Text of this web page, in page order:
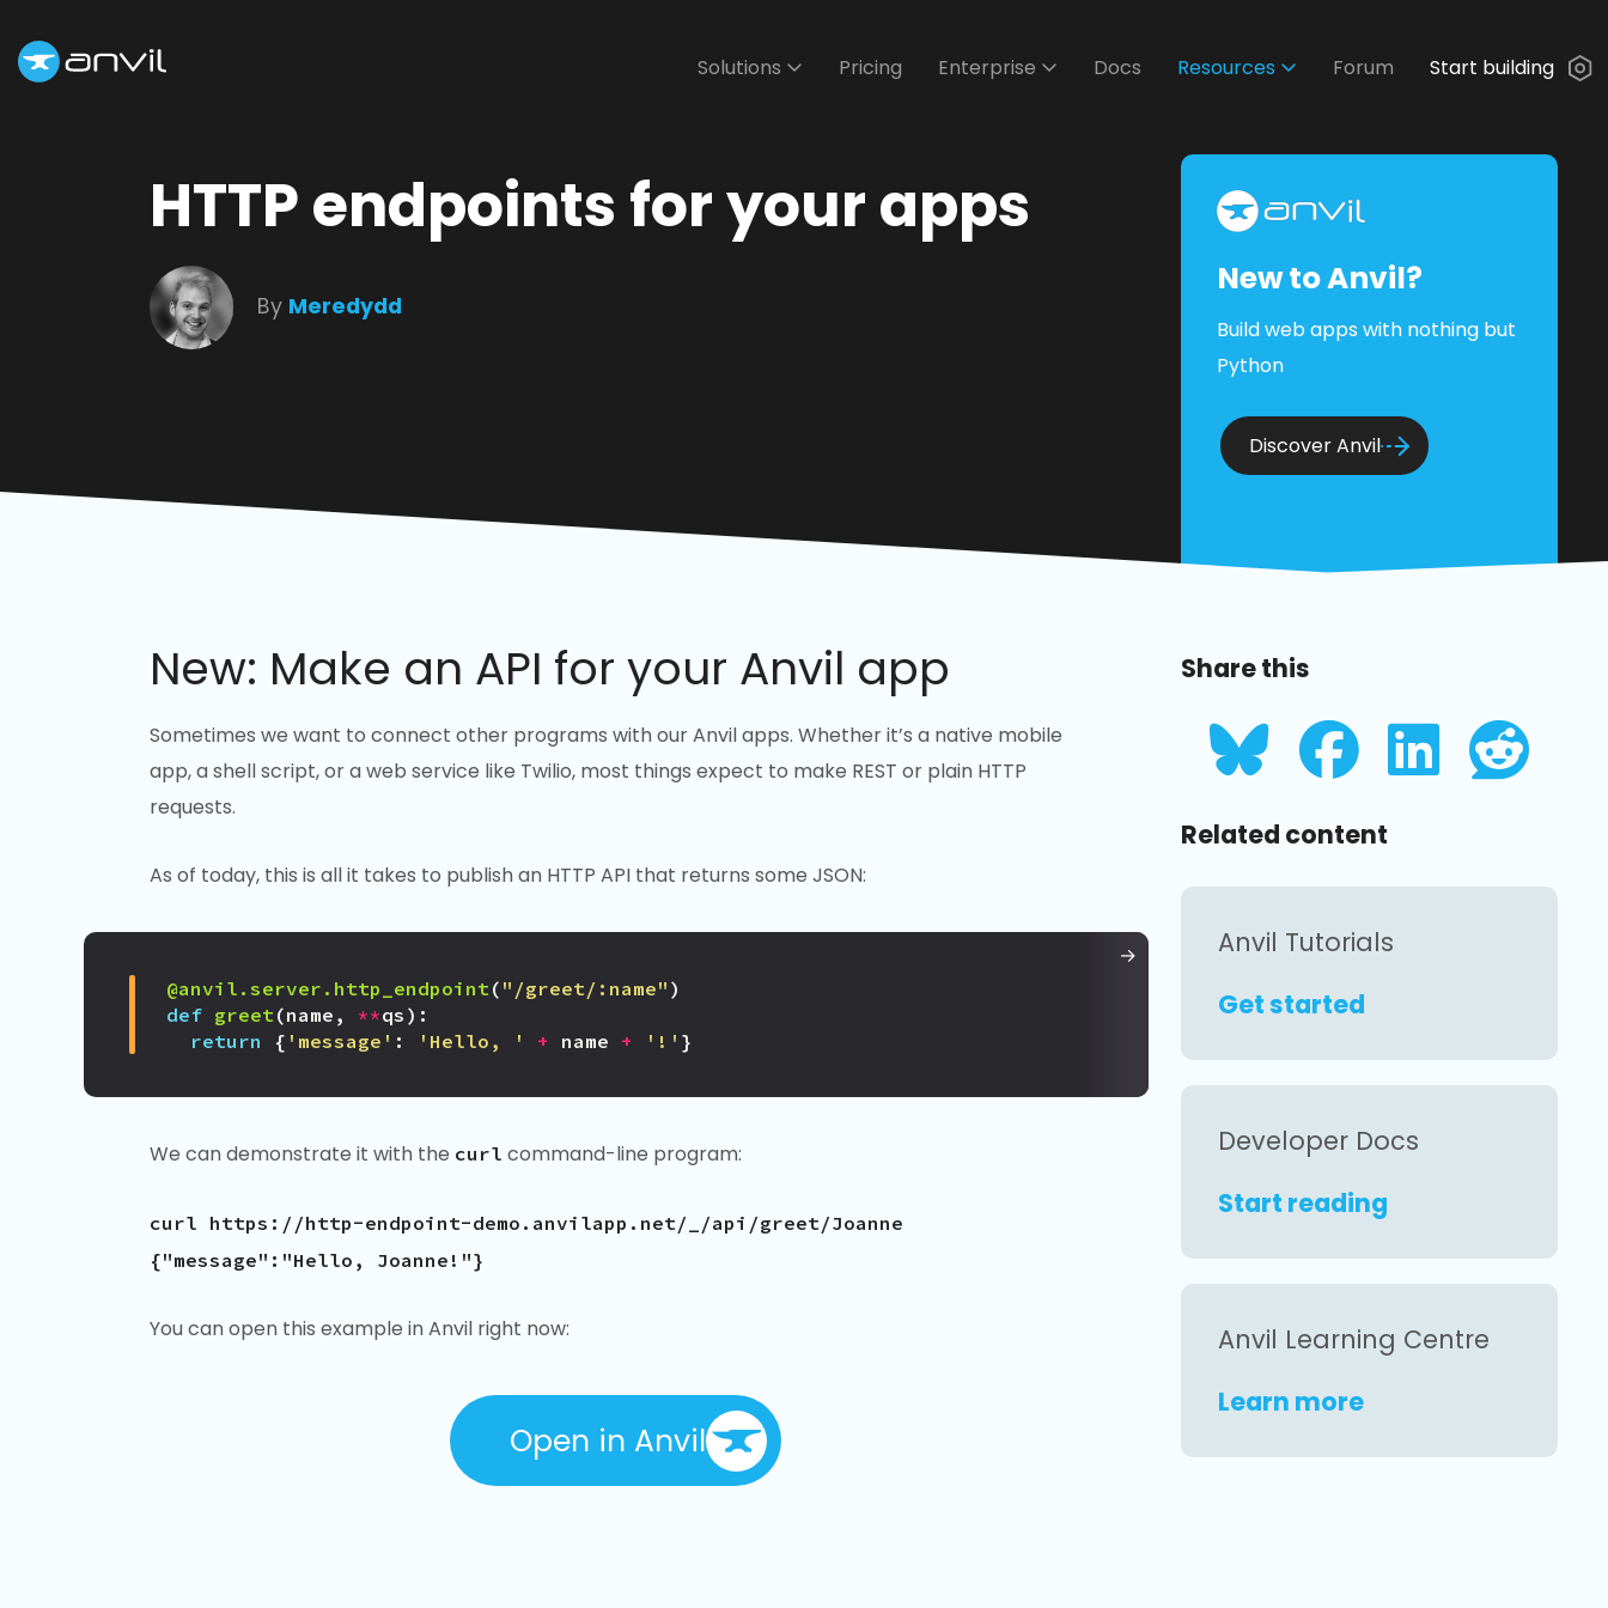
Solutions Pricing Enterprise Docs Resources Forum Start building
HTTP endpoints for your apps
By Meredydd
New to Anvil?
Build web apps with nothing but
Python
Discover Anvil
New: Make an API for your Anvil app
Sometimes we want to connect other programs with our Anvil apps. Whether it’s a native mobile
app, a shell script, or a web service like Twilio, most things expect to make REST or plain HTTP
requests.
As of today, this is all it takes to publish an HTTP API that returns some JSON:
@anvil.server.http_endpoint( "/greet/:name" )
def greet(name , **qs ):
return
{ 'message' : 'Hello, ' + name + '!' }
We can demonstrate it with the curl command-line program:
curl https://http-endpoint-demo.anvilapp.net/_/api/greet/Joanne
{"message":"Hello, Joanne!"}
You can open this example in Anvil right now:
Open in Anvil
Share this
Related content
Anvil Tutorials
Get started
Developer Docs
Start reading
Anvil Learning Centre
Learn more